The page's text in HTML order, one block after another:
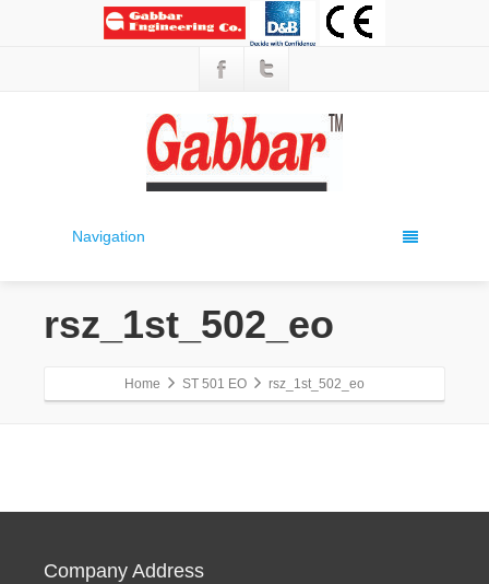
Navigation
rsz_1st_502_eo
Home ST 501 EO rsz_1st_502_eo
Company Address